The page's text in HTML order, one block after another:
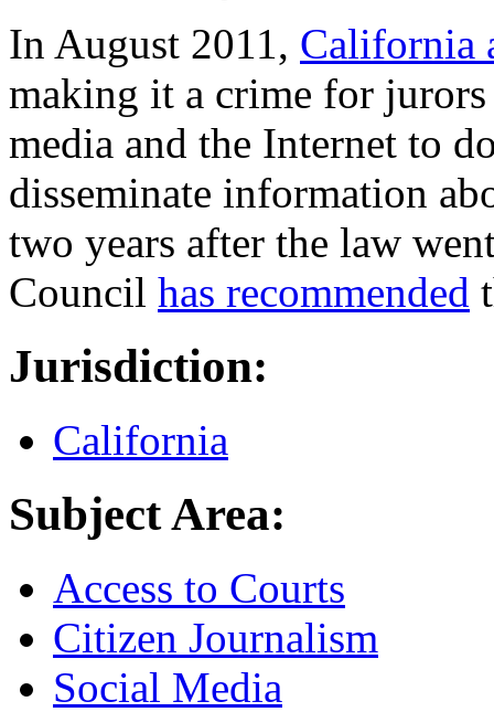
In August 2011, California
making it a crime for jurors
media and the Internet to
disseminate information
two years after the law
Council has recommended
Jurisdiction:
California
Subject Area:
Access to Courts
Citizen Journalism
Social Media